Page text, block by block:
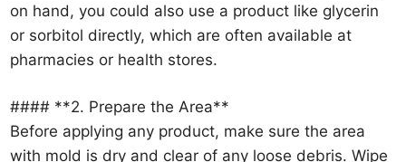
on hand, you could also use a product like glycerin
or sorbitol directly, which are often available at
pharmacies or health stores.
#### **2. Prepare the Area**
Before applying any product, make sure the area
with mold is dry and clear of any loose debris. Wipe